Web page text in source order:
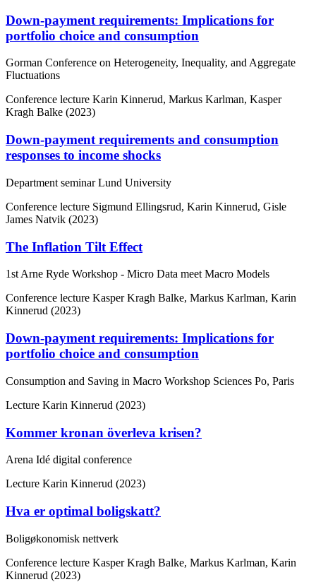
Down-payment requirements: Implications for
portfolio choice and consumption
Gorman Conference on Heterogeneity, Inequality, and Aggregate
Fluctuations
Conference lecture Karin Kinnerud, Markus Karlman, Kasper
Kragh Balke (2023)
Down-payment requirements and consumption
responses to income shocks
Department seminar Lund University
Conference lecture Sigmund Ellingsrud, Karin Kinnerud, Gisle
James Natvik (2023)
The Inflation Tilt Effect
1st Arne Ryde Workshop - Micro Data meet Macro Models
Conference lecture Kasper Kragh Balke, Markus Karlman, Karin
Kinnerud (2023)
Down-payment requirements: Implications for
portfolio choice and consumption
Consumption and Saving in Macro Workshop Sciences Po, Paris
Lecture Karin Kinnerud (2023)
Kommer kronan överleva krisen?
Arena Idé digital conference
Lecture Karin Kinnerud (2023)
Hva er optimal boligskatt?
Boligøkonomisk nettverk
Conference lecture Kasper Kragh Balke, Markus Karlman, Karin
Kinnerud (2023)